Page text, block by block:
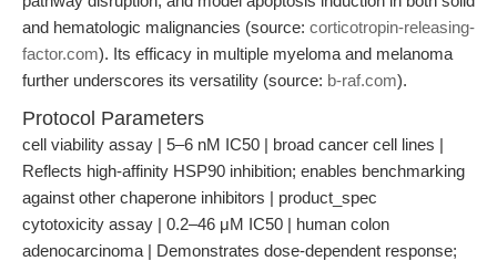
and hematologic malignancies (source: corticotropin-releasing-
factor.com). Its efficacy in multiple myeloma and melanoma
further underscores its versatility (source: b-raf.com).
Protocol Parameters
cell viability assay | 5–6 nM IC50 | broad cancer cell lines |
Reflects high-affinity HSP90 inhibition; enables benchmarking
against other chaperone inhibitors | product_spec
cytotoxicity assay | 0.2–46 μM IC50 | human colon
adenocarcinoma | Demonstrates dose-dependent response;